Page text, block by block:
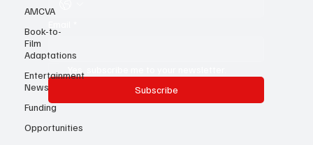
AMCVA
Book-to-
Film
Adaptations
Entertainment
News
Funding
Opportunities
Yes, subscribe me to your newsletter.